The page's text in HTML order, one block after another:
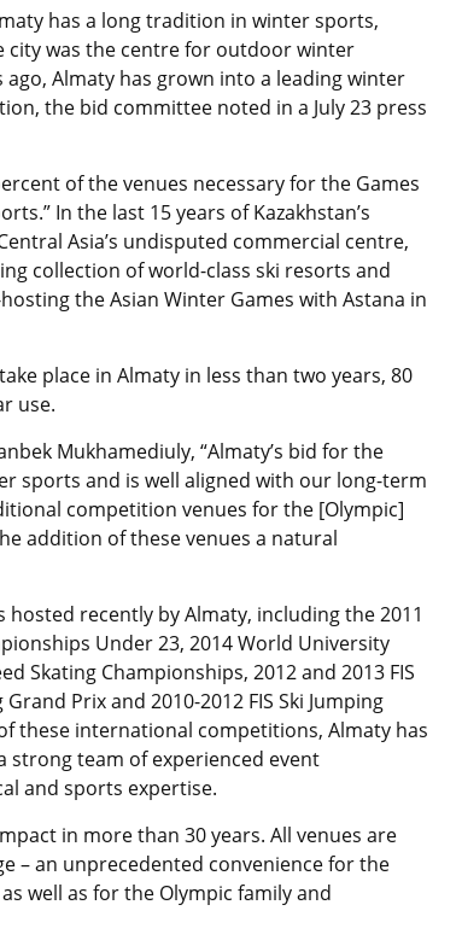
has a long tradition in winter sports,
city was the centre for outdoor winter
ago, Almaty has grown into a leading winter
the bid committee noted in a July 23 press
of the venues necessary for the Games
In the last 15 years of Kazakhstan’s
Asia’s undisputed commercial centre,
collection of world-class ski resorts and
the Asian Winter Games with Astana in
place in Almaty in less than two years, 80
use.
Mukhamediuly, “Almaty’s bid for the
sports and is well aligned with our long-term
competition venues for the [Olympic]
addition of these venues a natural
recently by Almaty, including the 2011
Under 23, 2014 World University
Skating Championships, 2012 and 2013 FIS
Prix and 2010-2012 FIS Ski Jumping
these international competitions, Almaty has
team of experienced event
and sports expertise.
in more than 30 years. All venues are
– an unprecedented convenience for the
well as for the Olympic family and